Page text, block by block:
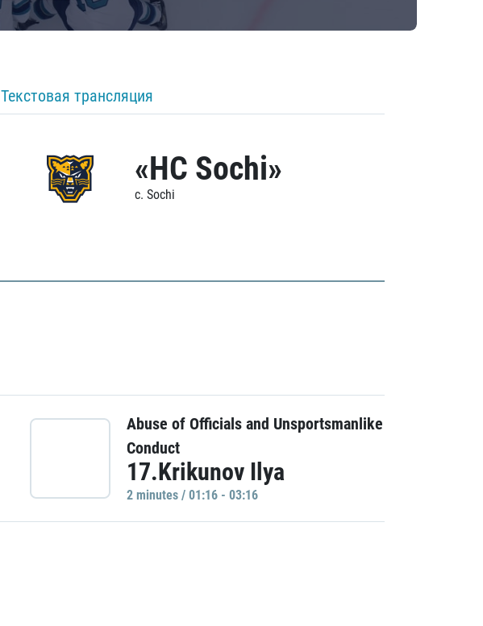
Текстовая трансляция
«HC Sochi»
c. Sochi
Abuse of Officials and Unsportsmanlike
Conduct
17.Krikunov Ilya
2 minutes / 01:16 - 03:16